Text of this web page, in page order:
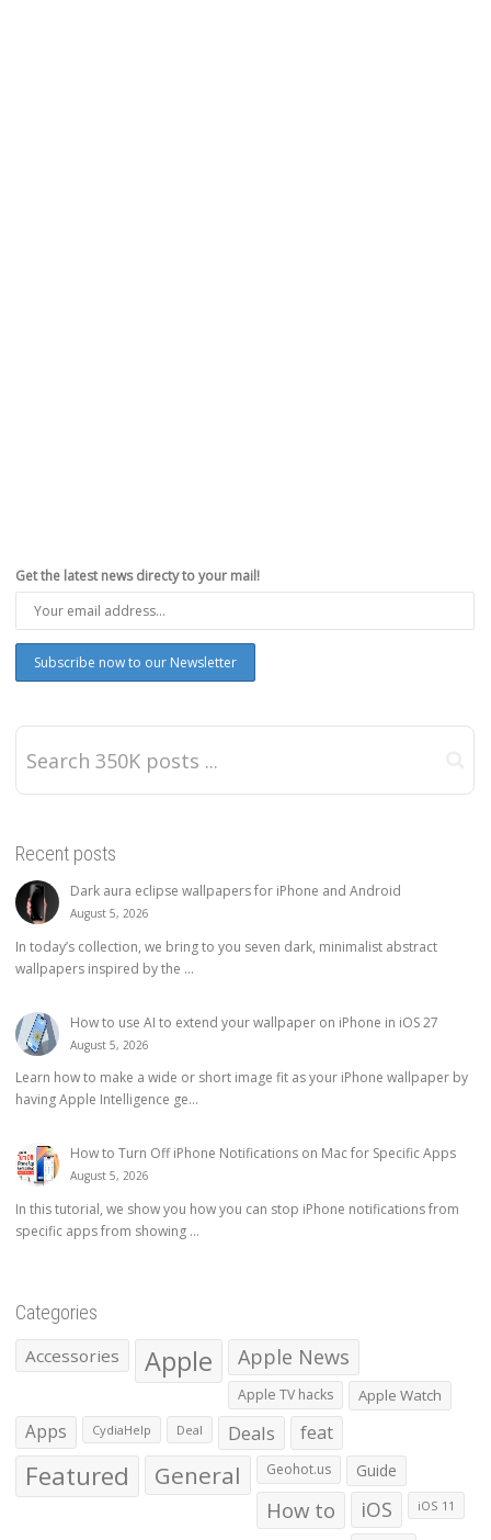
Get the latest news directy to your mail!
Recent posts
Dark aura eclipse wallpapers for iPhone and Android
August 5, 2026
In today’s collection, we bring to you seven dark, minimalist abstract
wallpapers inspired by the ...
How to use AI to extend your wallpaper on iPhone in iOS 27
August 5, 2026
Learn how to make a wide or short image fit as your iPhone wallpaper by
having Apple Intelligence ge...
How to Turn Off iPhone Notifications on Mac for Specific Apps
August 5, 2026
In this tutorial, we show you how you can stop iPhone notifications from
specific apps from showing ...
Categories
Accessories Apple Apple News
Apple TV hacks Apple Watch
Apps CydiaHelp Deal Deals feat
Featured General Geohot.us Guide
How to iOS iOS 11